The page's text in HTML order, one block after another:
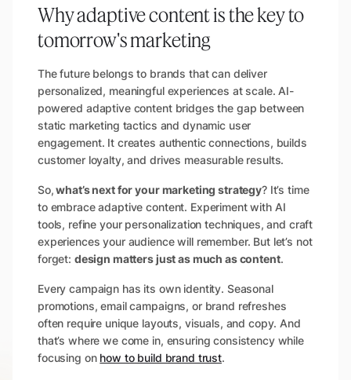
Why adaptive content is the key to
tomorrow's marketing
The future belongs to brands that can deliver
personalized, meaningful experiences at scale. AI-
powered adaptive content bridges the gap between
static marketing tactics and dynamic user
engagement. It creates authentic connections, builds
customer loyalty, and drives measurable results.
So,what’s next for your marketing strategy? It’s time
to embrace adaptive content. Experiment with AI
tools, refine your personalization techniques, and craft
experiences your audience will remember. But let’s not
forget: design matters just as much as content.
Every campaign has its own identity. Seasonal
promotions, email campaigns, or brand refreshes
often require unique layouts, visuals, and copy. And
that’s where we come in, ensuring consistency while
focusing on how to build brand trust.